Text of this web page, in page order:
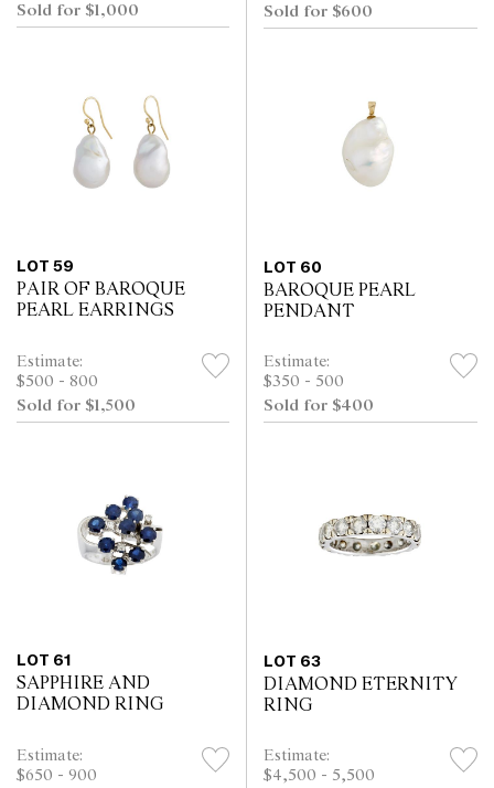
Sold for $1,000
Sold for $600
LOT 59
PAIR OF BAROQUE
PEARL EARRINGS
Estimate:
$500 - 800
Sold for $1,500
LOT 60
BAROQUE PEARL
PENDANT
Estimate:
$350 - 500
Sold for $400
LOT 61
SAPPHIRE AND
DIAMOND RING
Estimate:
$650 - 900
LOT 63
DIAMOND ETERNITY
RING
Estimate:
$4,500 - 5,500